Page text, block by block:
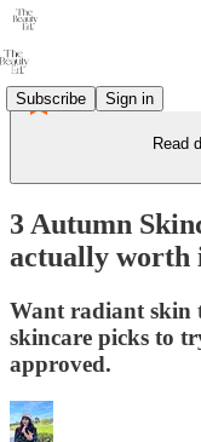
Subscribe Sign in
Read
3 Autumn
actually worth
Want radiant skin
skincare picks to
approved.